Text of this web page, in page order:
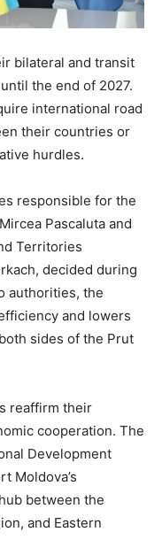
bilateral and transit
the end of 2027.
international road
their countries or
hurdles.
responsible for the
Pascaluta and
Territories
decided during
authorities, the
and lowers
sides of the Prut
reaffirm their
cooperation. The
Development
Moldova’s
between the
and Eastern